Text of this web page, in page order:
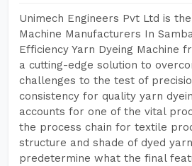
Unimech Engineers Pvt Ltd is
Machine Manufacturers In
Efficiency Yarn Dyeing Machine
a cutting-edge solution to
challenges to the test of
consistency for quality yarn
accounts for one of the vital
the process chain for textile
structure and shade of dyed
predetermine what the final